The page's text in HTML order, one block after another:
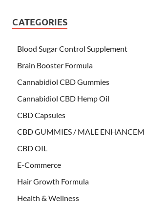
CATEGORIES
Blood Sugar Control Supplement
Brain Booster Formula
Cannabidiol CBD Gummies
Cannabidiol CBD Hemp Oil
CBD Capsules
CBD GUMMIES / MALE
CBD OIL
E-Commerce
Hair Growth Formula
Health & Wellness